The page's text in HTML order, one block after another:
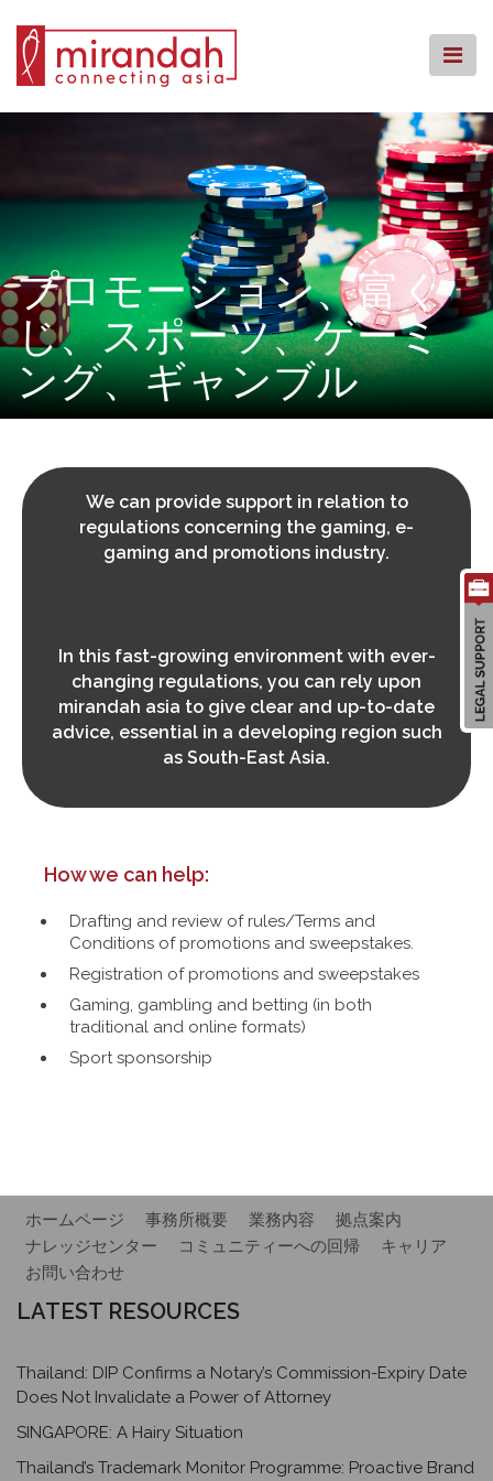
content
ホームページ
事務所概要
業務内容
拠点案内
ナレッジセンター
コミュニティーへの回帰
よくある質問
お問い合わせ
プロモーション、富く
じ、スポーツ、ゲーミ
ング、ギャンブル
We can provide support in relation to
regulations concerning the gaming, e-
gaming and promotions industry.
In this fast-growing environment with ever-
changing regulations, you can rely upon
mirandah asia to give clear and up-to-date
advice, essential in a developing region such
as South-East Asia.
How we can help:
Drafting and review of rules/Terms and
Conditions of promotions and sweepstakes.
Registration of promotions and sweepstakes
Gaming, gambling and betting (in both
traditional and online formats)
Sport sponsorship
ホームページ 事務所概要 業務内容
拠点案内
ナレッジセンター
コミュニティーへの回帰
キャリア
お問い合わせ
LATEST RESOURCES
Thailand: DIP Confirms a Notary’s Commission-Expiry Date
Does Not Invalidate a Power of Attorney
SINGAPORE: A Hairy Situation
Thailand’s Trademark Monitor Programme: Proactive Brand